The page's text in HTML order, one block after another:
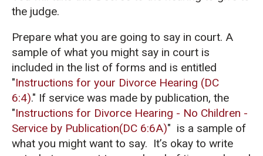
the judge.
Prepare what you are going to say in court. A
sample of what you might say in court is
included in the list of forms and is entitled
"Instructions for your Divorce Hearing (DC
6:4)." If service was made by publication, the
"Instructions for Divorce Hearing - No Children -
Service by Publication(DC 6:6A)" is a sample of
what you might want to say. It’s okay to write